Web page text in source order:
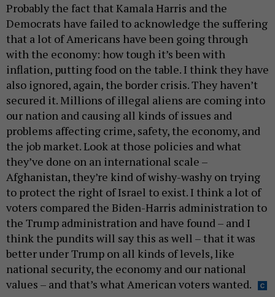
Probably the fact that Kamala Harris and the
Democrats have failed to acknowledge the suffering
that a lot of Americans have been going through
with the economy: how tough it’s been with
inflation, putting food on the table. I think they have
also ignored, again, the border crisis. They haven’t
secured it. Millions of illegal aliens are coming into
our nation and causing all kinds of issues and
problems affecting crime, safety, the economy, and
the job market. Look at those policies and what
they’ve done on an international scale –
Afghanistan, they’re kind of wishy-washy on trying
to protect the right of Israel to exist. I think a lot of
voters compared the Biden-Harris administration to
the Trump administration and have found – and I
think the pundits will say this as well – that it was
better under Trump on all kinds of levels, like
national security, the economy and our national
values – and that’s what American voters wanted.